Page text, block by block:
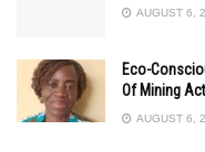
AUGUST 6,
Eco-
Of Mining
AUGUST 6,